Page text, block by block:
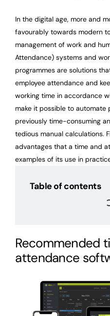
In the digital age, more and
favourably towards modern
management of work and
Attendance) systems and
programmes are solutions
employee attendance and
working time in accordance
make it possible to automate
previously time-consuming
tedious manual calculations.
advantages that a time and
examples of its use in
Table of contents
Recommended
attendance